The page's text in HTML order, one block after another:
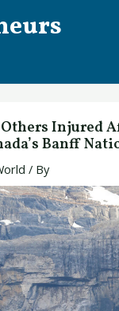
Others Injured
Banff
/ By